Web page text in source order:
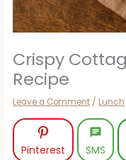
Crispy
Recipe
Leave a Comment / Lunch
Pinterest SMS